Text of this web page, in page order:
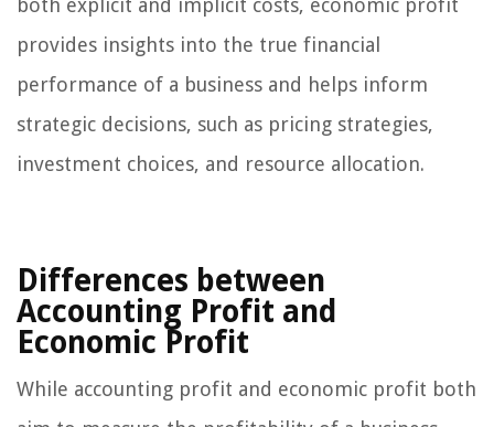
both explicit and implicit costs, economic profit
provides insights into the true financial
performance of a business and helps inform
strategic decisions, such as pricing strategies,
investment choices, and resource allocation.
Differences between
Accounting Profit and
Economic Profit
While accounting profit and economic profit both